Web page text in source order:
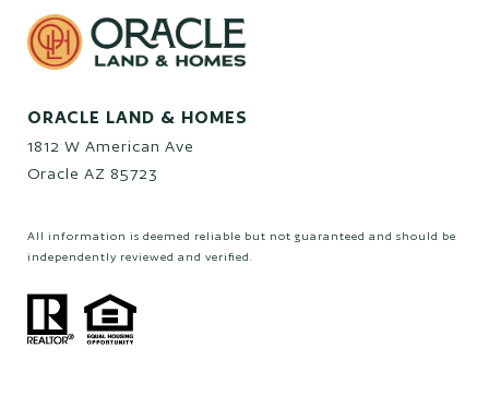
ORACLE LAND & HOMES
1812 W American Ave
Oracle AZ 85723
All information is deemed reliable but not guaranteed and should be
independently reviewed and verified.